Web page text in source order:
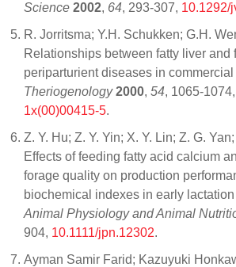
Science 2002, 64, 293-307, 10.1292/
R. Jorritsma; Y.H. Schukken; G.H.
Relationships between fatty liver and
periparturient diseases in
Theriogenology 2000, 54, 1065-1074,
1x(00)00415-5.
Z. Y. Hu; Z. Y. Yin; X. Y. Lin; Z. G.
Effects of feeding fatty acid calcium
forage quality on production
biochemical indexes in early lactation
Animal Physiology and Animal
904, 10.1111/jpn.12302.
Ayman Samir Farid; Kazuyuki